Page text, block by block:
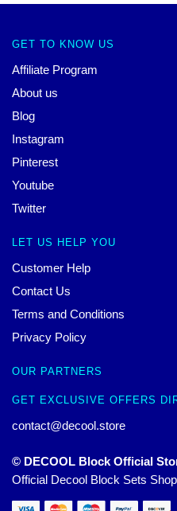
GET TO KNOW US
Affiliate Program
About us
Blog
Instagram
Pinterest
Youtube
Twitter
LET US HELP YOU
Customer Help
Contact Us
Terms and Conditions
Privacy Policy
OUR PARTNERS
GET EXCLUSIVE OFFERS
contact@decool.store
© DECOOL Block Official
Official Decool Block Sets Shop